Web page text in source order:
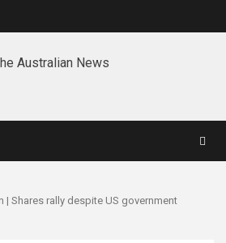
| Shares rally despite US government